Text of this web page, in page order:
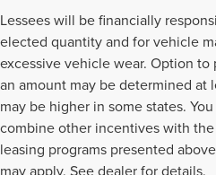
Lessees will be financially
elected quantity and for vehicle
excessive vehicle wear. Option to
an amount may be determined at
may be higher in some states.
combine other incentives with
leasing programs presented
may apply. See dealer for details.